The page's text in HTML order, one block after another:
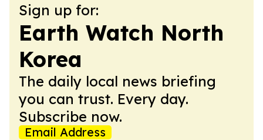
Sign up for:
Earth Watch North
Korea
The daily local news briefing
you can trust. Every day.
Subscribe now.
Email Address